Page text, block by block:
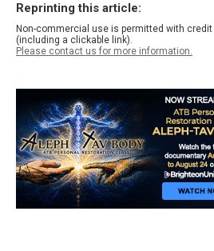
Reprinting this article:
Non-commercial use is permitted with
(including a clickable link).
Please contact us for more information.